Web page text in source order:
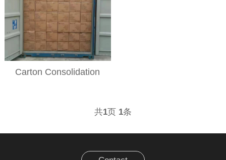
Carton Consolidation
共1页 1条